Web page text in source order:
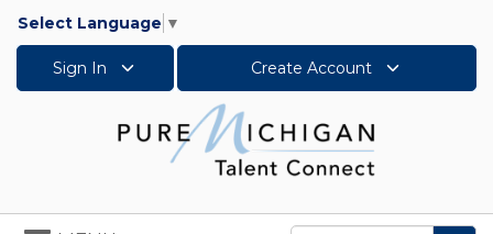
Select Language ▼
Sign In Create Account
Toggle